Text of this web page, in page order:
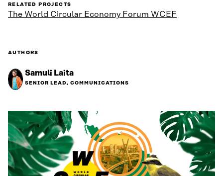
RELATED PROJECTS
The World Circular Economy Forum WCEF
AUTHORS
Samuli Laita
SENIOR LEAD, COMMUNICATIONS